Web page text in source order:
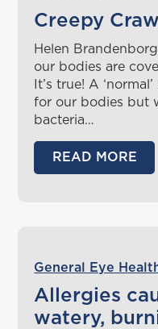
Creepy
Helen
our bodies are
It’s true! A
for our bodies but
bacteria…
READ MORE
General Eye
Allergies
watery,